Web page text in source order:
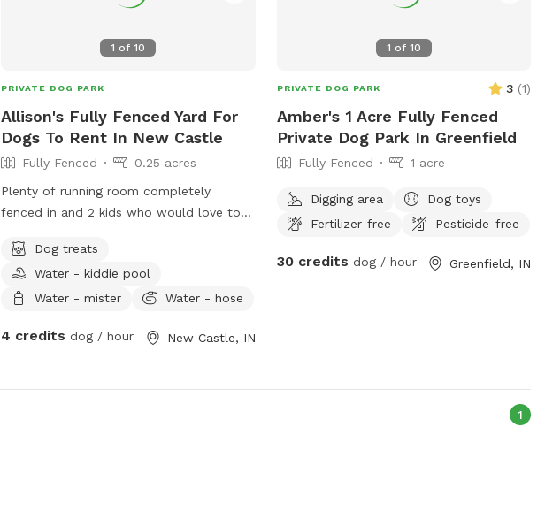
1 of10
PRIVATE DOG PARK
Allison's Fully Fenced Yard For
Dogs To Rent In New Castle
Fully Fenced
0.25 acres
Plenty of running room completely
fenced in and 2 kids who would love to
Dog treats
Water - kiddie pool
Water - mister
Water - hose
4 credits dog / hour New Castle, IN
1 of 10
PRIVATE DOG PARK 3 (1)
Amber's 1 Acre Fully Fenced
Private Dog Park In Greenfield
Fully Fenced 1 acre
Digging area
Dog toys
Fertilizer-free
Pesticide-free
30 credits dog / hour Greenfield, IN
1